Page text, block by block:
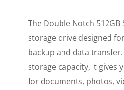
The Double Notch 512GB
storage drive designed
backup and data transfer.
storage capacity, it gives
for documents, photos,